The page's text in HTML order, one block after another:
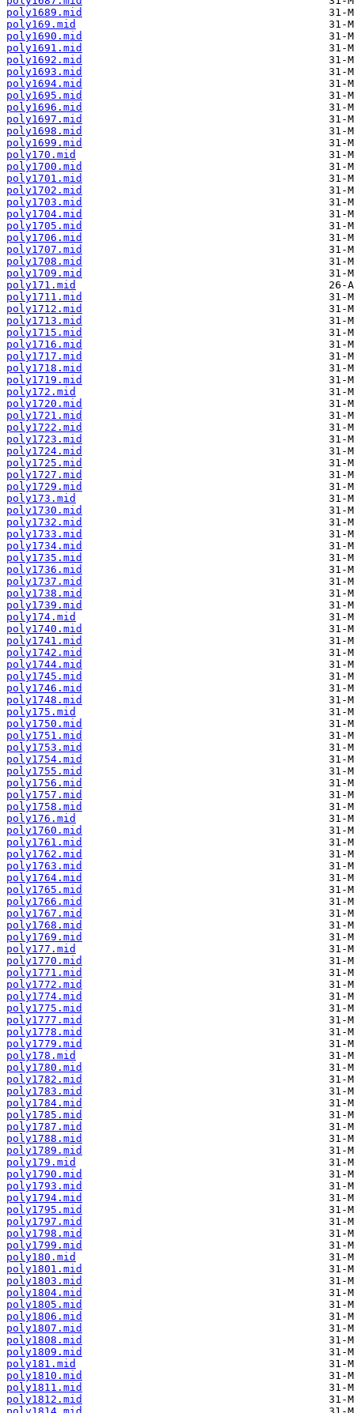
poly1689.mid
poly169.mid
poly1690.mid
poly1691.mid
poly1692.mid
poly1693.mid
poly1694.mid
poly1695.mid
poly1696.mid
poly1697.mid
poly1698.mid
poly1699.mid
poly170.mid
poly1700.mid
poly1701.mid
poly1702.mid
poly1703.mid
poly1704.mid
poly1705.mid
poly1706.mid
poly1707.mid
poly1708.mid
poly1709.mid
poly171.mid
poly1711.mid
poly1712.mid
poly1713.mid
poly1715.mid
poly1716.mid
poly1717.mid
poly1718.mid
poly1719.mid
poly172.mid
poly1720.mid
poly1721.mid
poly1722.mid
poly1723.mid
poly1724.mid
poly1725.mid
poly1727.mid
poly1729.mid
poly173.mid
poly1730.mid
poly1732.mid
poly1733.mid
poly1734.mid
poly1735.mid
poly1736.mid
poly1737.mid
poly1738.mid
poly1739.mid
poly174.mid
poly1740.mid
poly1741.mid
poly1742.mid
poly1744.mid
poly1745.mid
poly1746.mid
poly1748.mid
poly175.mid
poly1750.mid
poly1751.mid
poly1753.mid
poly1754.mid
poly1755.mid
poly1756.mid
poly1757.mid
poly1758.mid
poly176.mid
poly1760.mid
poly1761.mid
poly1762.mid
poly1763.mid
poly1764.mid
poly1765.mid
poly1766.mid
poly1767.mid
poly1768.mid
poly1769.mid
poly177.mid
poly1770.mid
poly1771.mid
poly1772.mid
poly1774.mid
poly1775.mid
poly1777.mid
poly1778.mid
poly1779.mid
poly178.mid
poly1780.mid
poly1782.mid
poly1783.mid
poly1784.mid
poly1785.mid
poly1787.mid
poly1788.mid
poly1789.mid
poly179.mid
poly1790.mid
poly1793.mid
poly1794.mid
poly1795.mid
poly1797.mid
poly1798.mid
poly1799.mid
poly180.mid
poly1801.mid
poly1803.mid
poly1804.mid
poly1805.mid
poly1806.mid
poly1807.mid
poly1808.mid
poly1809.mid
poly181.mid
poly1810.mid
poly1811.mid
poly1812.mid